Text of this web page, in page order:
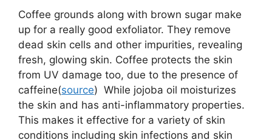
Coffee grounds along with brown sugar make
up for a really good exfoliator. They remove
dead skin cells and other impurities, revealing
fresh, glowing skin. Coffee protects the skin
from UV damage too, due to the presence of
caffeine(source) While jojoba oil moisturizes
the skin and has anti-inflammatory properties.
This makes it effective for a variety of skin
conditions including skin infections and skin